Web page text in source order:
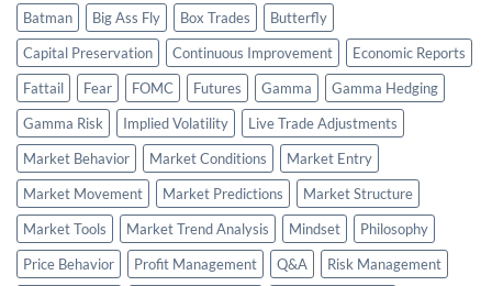
Batman
Big Ass Fly Box Trades
Butterfly
Capital Preservation
Continuous Improvement
Economic Reports
Fattail
Fear FOMC Futures Gamma
Gamma Hedging
Gamma Risk
Implied Volatility
Live Trade Adjustments
Market Behavior
Market Conditions
Market Entry
Market Movement
Market Predictions
Market Structure
Market Tools
Market Trend Analysis Mindset
Philosophy
Price Behavior
Profit Management Q&A
Risk Management